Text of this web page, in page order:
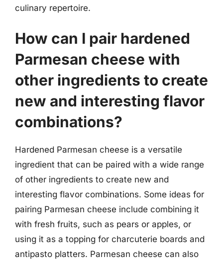
culinary repertoire.
How can I pair hardened
Parmesan cheese with
other ingredients to create
new and interesting flavor
combinations?
Hardened Parmesan cheese is a versatile
ingredient that can be paired with a wide range
of other ingredients to create new and
interesting flavor combinations. Some ideas for
pairing Parmesan cheese include combining it
with fresh fruits, such as pears or apples, or
using it as a topping for charcuterie boards and
antipasto platters. Parmesan cheese can also